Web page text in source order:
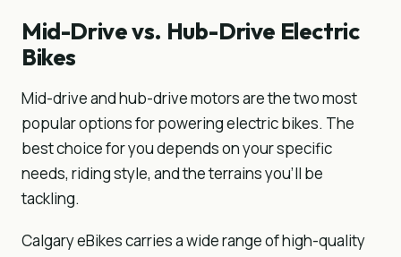
Mid-Drive vs. Hub-Drive Electric
Bikes
Mid-drive and hub-drive motors are the two most
popular options for powering electric bikes. The
best choice for you depends on your specific
needs, riding style, and the terrains you'll be
tackling.
Calgary eBikes carries a wide range of high-quality